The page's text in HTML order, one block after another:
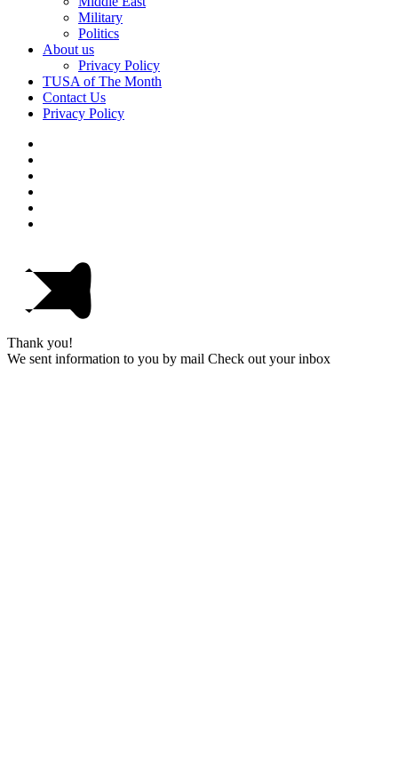
Military
Politics
About us
Privacy Policy
TUSA of The Month
Contact Us
Privacy Policy
Thank you!
We sent information to you by mail Check out your inbox